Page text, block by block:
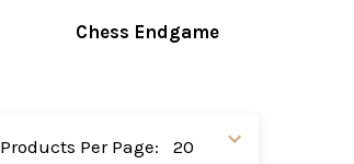
Chess Endgame
Products Per Page: